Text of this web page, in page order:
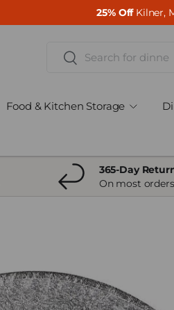
25% Off Kilner,
Search
Food & Kitchen Storage
365-Day
On most